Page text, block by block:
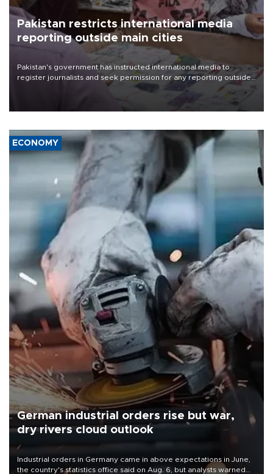
Pakistan restricts international media
reporting outside main cities
Pakistan's government has instructed international media to
register journalists and seek permission for any reporting outside
the country's three main cities, sparking concern from rights and
media groups over a threat to press freedom.
ECONOMY
German industrial orders rise but war,
dry rivers cloud outlook
Industrial orders in Germany came in above expectations in June,
the country's statistics office said on Aug. 6, but analysts warned